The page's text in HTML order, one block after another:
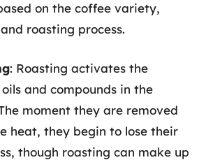
on the coffee variety,
roasting process.
: Roasting activates the
and compounds in the
moment they are removed
heat, they begin to lose their
though roasting can make up